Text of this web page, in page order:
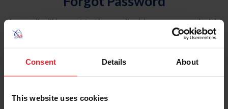
Consent Details About
This website uses cookies
An email will be sent to the email address on record with
USEF. This email contains a link that will allow you to
reset your password.
Account Type